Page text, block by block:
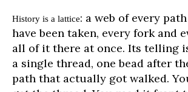
History is a lattice: a web of every
have been taken, every fork and
all of it there at once. Its telling
a single thread, one bead after
path that actually got walked.